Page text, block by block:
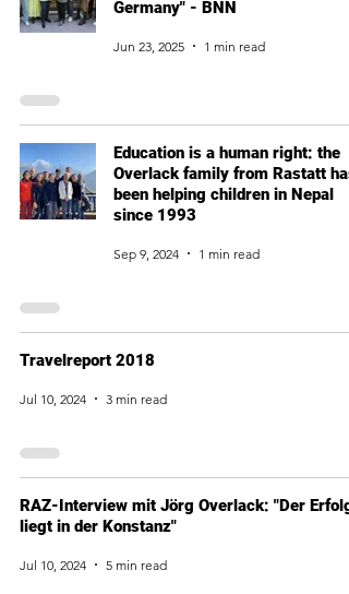
Germany" - BNN
Jun 23, 2025 1 min read
Education is a human right: the
Overlack family from Rastatt has
been helping children in Nepal
since 1993
Sep 9, 2024 1 min read
Travelreport 2018
Jul 10, 2024 3 min read
RAZ-Interview mit Jörg Overlack: "Der Erfolg
liegt in der Konstanz"
Jul 10, 2024 5 min read